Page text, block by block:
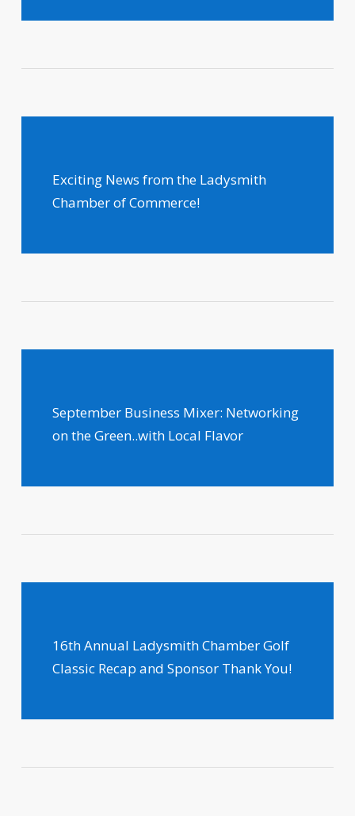
Exciting News from the Ladysmith
Chamber of Commerce!
September Business Mixer: Networking
on the Green..with Local Flavor
16th Annual Ladysmith Chamber Golf
Classic Recap and Sponsor Thank You!